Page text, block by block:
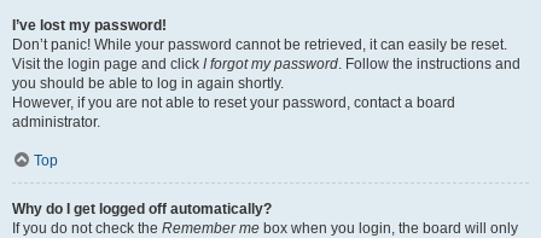
I’ve lost my password!
Don’t panic! While your password cannot be retrieved, it can easily be reset.
Visit the login page and click I forgot my password. Follow the instructions and
you should be able to log in again shortly.
However, if you are not able to reset your password, contact a board
administrator.
Top
Why do I get logged off automatically?
If you do not check the Remember me box when you login, the board will only